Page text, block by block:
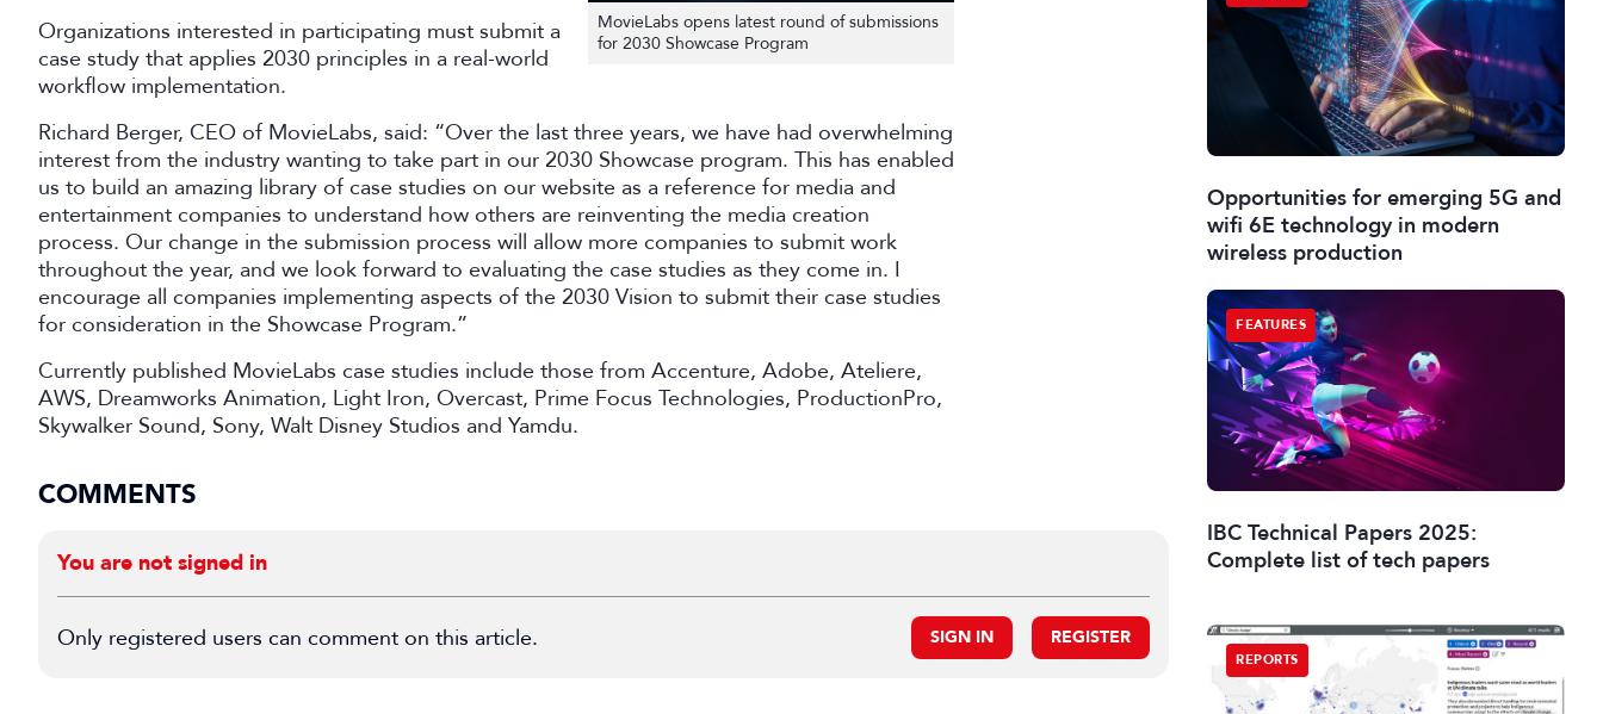
MovieLabs opens latest round of submissions
for 2030 Showcase Program
Organizations interested in participating must submit a
case study that applies 2030 principles in a real-world
workflow implementation.
Richard Berger, CEO of MovieLabs, said: “Over the last three years, we have had overwhelming
interest from the industry wanting to take part in our 2030 Showcase program. This has enabled
us to build an amazing library of case studies on our website as a reference for media and
entertainment companies to understand how others are reinventing the media creation
process. Our change in the submission process will allow more companies to submit work
throughout the year, and we look forward to evaluating the case studies as they come in. I
encourage all companies implementing aspects of the 2030 Vision to submit their case studies
for consideration in the Showcase Program.”
Currently published MovieLabs case studies include those from Accenture, Adobe, Ateliere,
AWS, Dreamworks Animation, Light Iron, Overcast, Prime Focus Technologies, ProductionPro,
Skywalker Sound, Sony, Walt Disney Studios and Yamdu.
COMMENTS
You are not signed in
Only registered users can comment on this article. SIGN IN REGISTER
Opportunities for emerging 5G and
wifi 6E technology in modern
wireless production
FEATURES
IBC Technical Papers 2025:
Complete list of tech papers
REPORTS